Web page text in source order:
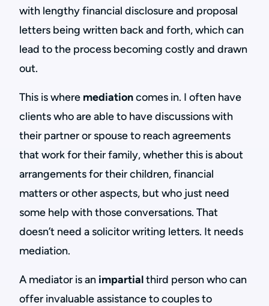
with lengthy financial disclosure and proposal
letters being written back and forth, which can
lead to the process becoming costly and drawn
out.
This is where mediationcomes in. I often have
clients who are able to have discussions with
their partner or spouse to reach agreements
that work for their family, whether this is about
arrangements for their children, financial
matters or other aspects, but who just need
some help with those conversations. That
doesn’t need a solicitor writing letters. It needs
mediation.
A mediator is an impartialthird person who can
offer invaluable assistance to couples to